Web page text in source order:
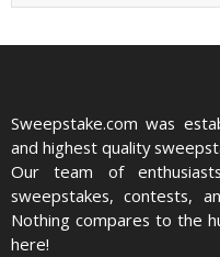
Sweepstake.com was
and highest quality
Our team of
sweepstakes, contests,
Nothing compares to the
here!